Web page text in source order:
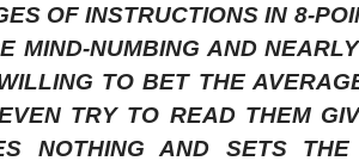
OF INSTRUCTIONS IN 8-
MIND-NUMBING AND
TO BET THE
TRY TO READ THEM
NOTHING AND SETS